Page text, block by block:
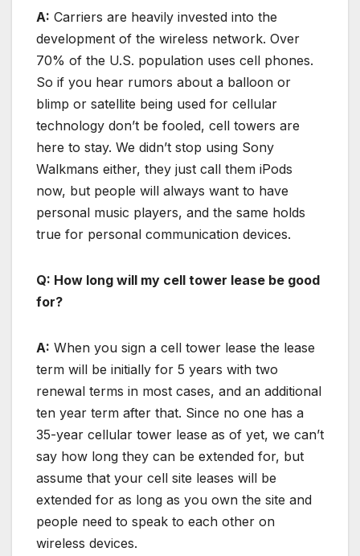
A: Carriers are heavily invested into the
development of the wireless network. Over
70% of the U.S. population uses cell phones.
So if you hear rumors about a balloon or
blimp or satellite being used for cellular
technology don’t be fooled, cell towers are
here to stay. We didn’t stop using Sony
Walkmans either, they just call them iPods
now, but people will always want to have
personal music players, and the same holds
true for personal communication devices.
Q: How long will my cell tower lease be good
for?
A: When you sign a cell tower lease the lease
term will be initially for 5 years with two
renewal terms in most cases, and an additional
ten year term after that. Since no one has a
35-year cellular tower lease as of yet, we can’t
say how long they can be extended for, but
assume that your cell site leases will be
extended for as long as you own the site and
people need to speak to each other on
wireless devices.